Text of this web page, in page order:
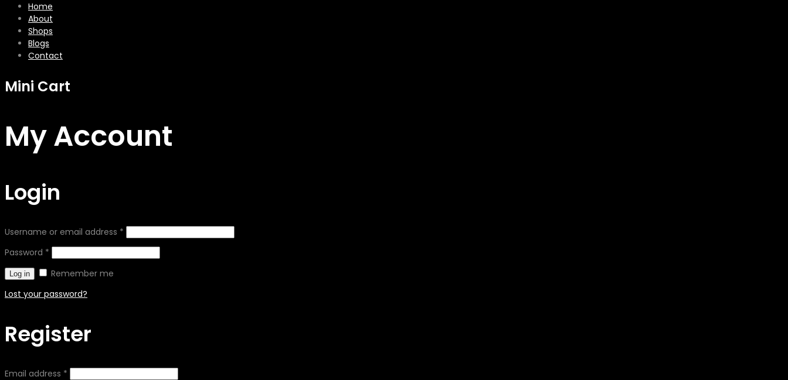
Home
About
Shops
Blogs
Contact
Mini Cart
My Account
Login
Username or email address *
Password *
Log in
Remember me
Lost your password?
Register
Email address *